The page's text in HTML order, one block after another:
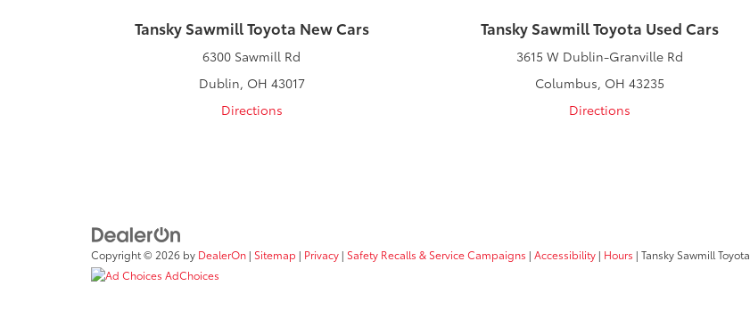
Tansky Sawmill Toyota New Cars
6300 Sawmill Rd
Dublin, OH 43017
Directions
Tansky Sawmill Toyota Used Cars
3615 W Dublin-Granville Rd
Columbus, OH 43235
Directions
Copyright © 2026 by DealerOn | Sitemap | Privacy | Safety Recalls & Service Campaigns | Accessibility | Hours | Tansky Sawmill Toyota
AdChoices